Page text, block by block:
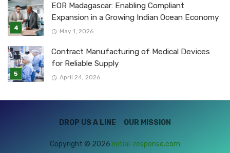
EOR Madagascar: Enabling Compliant
Expansion in a Growing Indian Ocean Economy
May 1, 2026
Contract Manufacturing of Medical Devices
for Reliable Supply
April 24, 2026
DROP US A LINE OUR MISSION
Copyright © 2026 initial-response.com